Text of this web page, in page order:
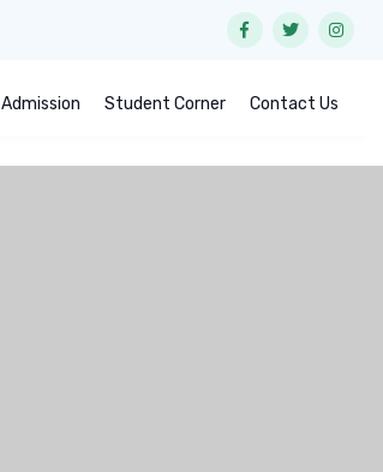
Admission Student Corner Contact Us